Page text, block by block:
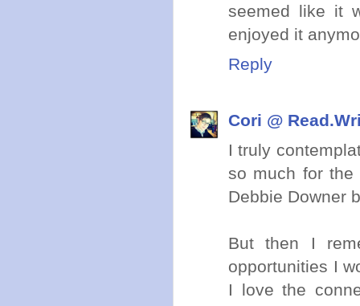
seemed like it
enjoyed it
Reply
Cori @
I truly
so much for
Debbie Downer
But then I
opportunities I
I love the